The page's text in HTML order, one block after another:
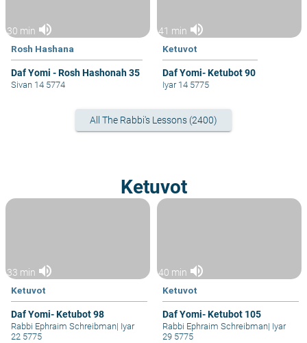
30 min volume_up
Rosh Hashana
Daf Yomi - Rosh Hashonah 35
Sivan 14 5774
41 min volume_up
Ketuvot
Daf Yomi- Ketubot 90
Iyar 14 5775
All The Rabbi's Lessons (2400)
Ketuvot
33 min volume_up
Ketuvot
Daf Yomi- Ketubot 98
Rabbi Ephraim Schreibman| Iyar
22 5775
40 min volume_up
Ketuvot
Daf Yomi- Ketubot 105
Rabbi Ephraim Schreibman| Iyar
29 5775